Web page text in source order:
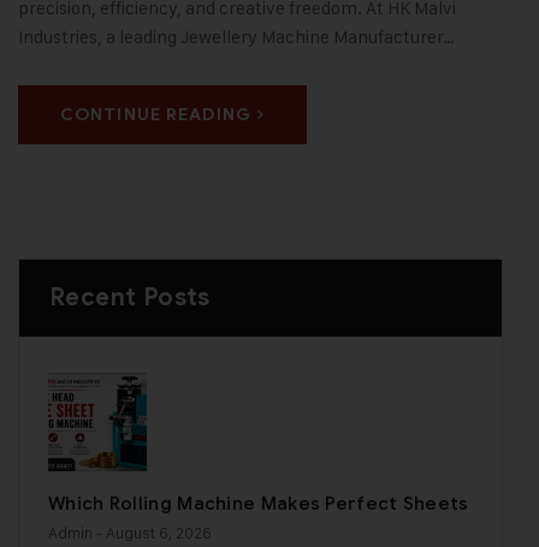
precision, efficiency, and creative freedom. At HK Malvi
Industries, a leading Jewellery Machine Manufacturer…
CONTINUE READING
Recent Posts
Which Rolling Machine Makes Perfect Sheets
Admin - August 6, 2026